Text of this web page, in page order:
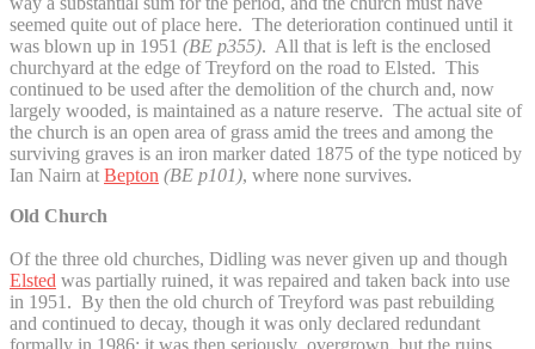
seemed quite out of place here. The deterioration continued until it
was blown up in 1951 (BE p355). All that is left is the enclosed
churchyard at the edge of Treyford on the road to Elsted. This
continued to be used after the demolition of the church and, now
largely wooded, is maintained as a nature reserve. The actual site of
the church is an open area of grass amid the trees and among the
surviving graves is an iron marker dated 1875 of the type noticed by
Ian Nairn at Bepton (BE p101), where none survives.
Old Church
Of the three old churches, Didling was never given up and though
Elsted was partially ruined, it was repaired and taken back into use
in 1951. By then the old church of Treyford was past rebuilding
and continued to decay, though it was only declared redundant
formally in 1986; it was then seriously overgrown, but the ruins